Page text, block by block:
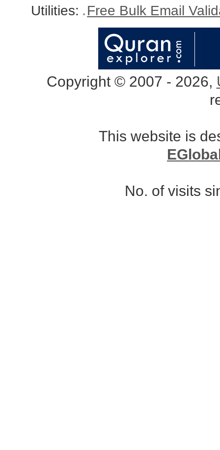
Utilities: Free Bulk Email
Copyright © 2007 - 2026,
This website is
No. of visits